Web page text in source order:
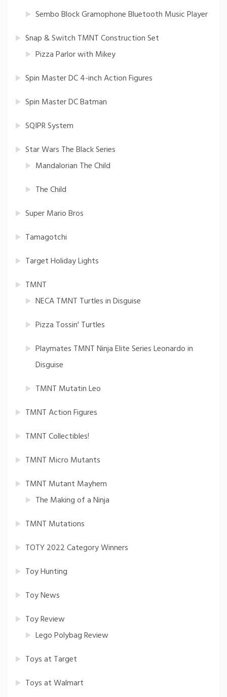
Sembo Block Gramophone Bluetooth Music Player
Snap & Switch TMNT Construction Set
Pizza Parlor with Mikey
Spin Master DC 4-inch Action Figures
Spin Master DC Batman
SQIPR System
Star Wars The Black Series
Mandalorian The Child
The Child
Super Mario Bros
Tamagotchi
Target Holiday Lights
TMNT
NECA TMNT Turtles in Disguise
Pizza Tossin' Turtles
Playmates TMNT Ninja Elite Series Leonardo in
Disguise
TMNT Mutatin Leo
TMNT Action Figures
TMNT Collectibles!
TMNT Micro Mutants
TMNT Mutant Mayhem
The Making of a Ninja
TMNT Mutations
TOTY 2022 Category Winners
Toy Hunting
Toy News
Toy Review
Lego Polybag Review
Toys at Target
Toys at Walmart